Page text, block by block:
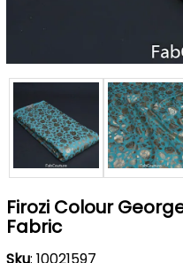
Firozi Colour
Fabric